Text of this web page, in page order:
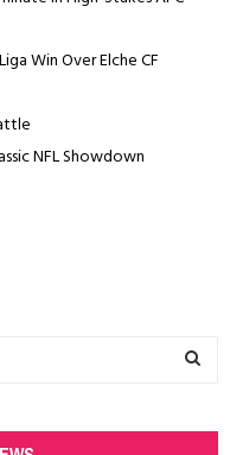
Win Over Elche CF
NFL Showdown